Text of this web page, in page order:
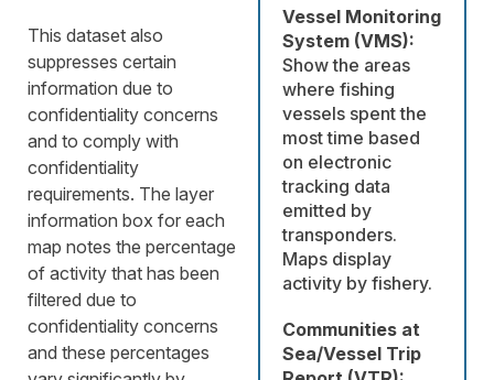
This dataset also
suppresses certain
information due to
confidentiality concerns
and to comply with
confidentiality
requirements. The layer
information box for each
map notes the percentage
of activity that has been
filtered due to
confidentiality concerns
and these percentages
Vessel Monitoring
System (VMS):
Show the areas
where fishing
vessels spent the
most time based
on electronic
tracking data
emitted by
transponders.
Maps display
activity by fishery.
Communities at
Sea/Vessel Trip